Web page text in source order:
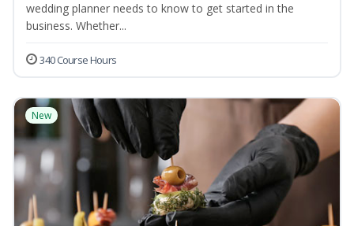
wedding planner needs to know to get started in the
business. Whether...
340 Course Hours
New